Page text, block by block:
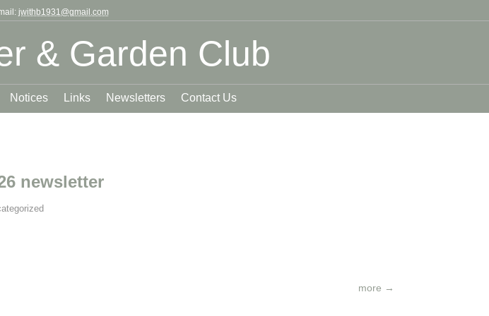
jwithb1931@gmail.com
& Garden Club
Notices Links Newsletters Contact Us
newsletter
more →